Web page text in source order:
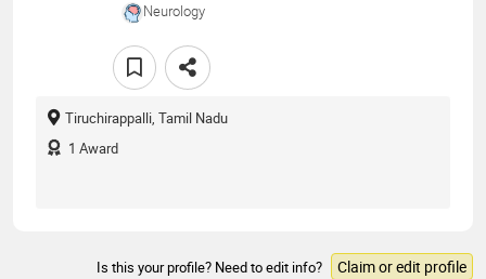
Neurology
Tiruchirappalli, Tamil Nadu
1 Award
Is this your profile? Need to edit info? Claim or edit profile